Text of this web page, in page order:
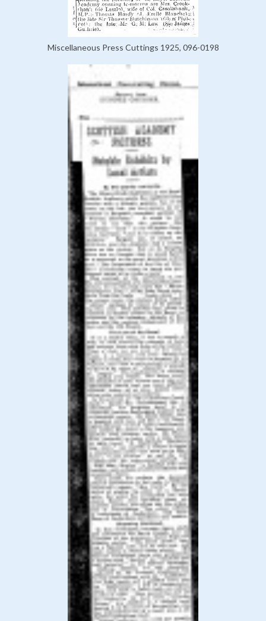
Miscellaneous Press Cuttings 1925, 096-0198